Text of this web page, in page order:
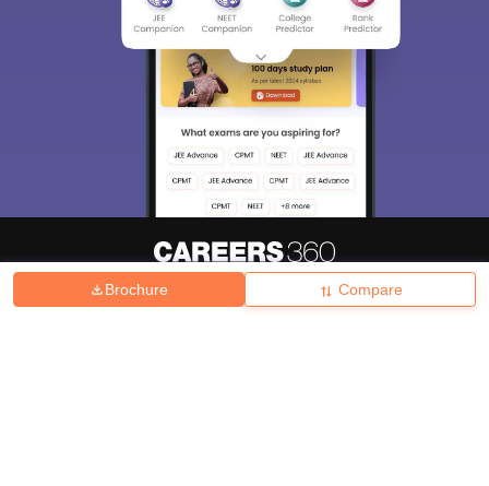
Brochure Compare
Hiring Magazine News हिंदी न्यूज़ Articles